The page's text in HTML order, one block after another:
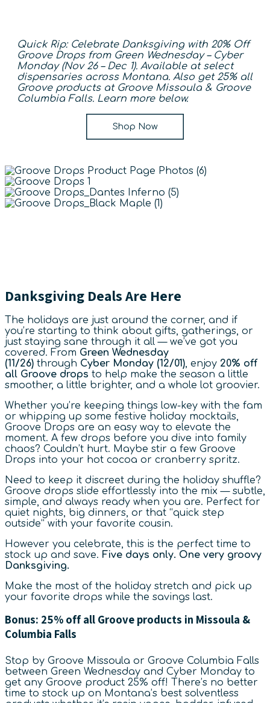
Quick Rip: Celebrate Danksgiving with 20% Off
Groove Drops from Green Wednesday – Cyber
Monday (Nov 26 – Dec 1). Available at select
dispensaries across Montana. Also get 25% all
Groove products at Groove Missoula & Groove
Columbia Falls. Learn more below.
Shop Now
Danksgiving Deals Are Here
The holidays are just around the corner, and if
you’re starting to think about gifts, gatherings, or
just staying sane through it all — we’ve got you
covered. From Green Wednesday
(11/26) through Cyber Monday (12/01), enjoy 20% off
all Groove drops to help make the season a little
smoother, a little brighter, and a whole lot groovier.
Whether you’re keeping things low-key with the fam
or whipping up some festive holiday mocktails,
Groove Drops are an easy way to elevate the
moment. A few drops before you dive into family
chaos? Couldn’t hurt. Maybe stir a few Groove
Drops into your hot cocoa or cranberry spritz.
Need to keep it discreet during the holiday shuffle?
Groove drops slide effortlessly into the mix — subtle,
simple, and always ready when you are. Perfect for
quiet nights, big dinners, or that “quick step
outside” with your favorite cousin.
However you celebrate, this is the perfect time to
stock up and save. Five days only. One very groovy
Danksgiving.
Make the most of the holiday stretch and pick up
your favorite drops while the savings last.
Bonus: 25% off all Groove products in Missoula &
Columbia Falls
Stop by Groove Missoula or Groove Columbia Falls
between Green Wednesday and Cyber Monday to
get any Groove product 25% off! There’s no better
time to stock up on Montana’s best solventless